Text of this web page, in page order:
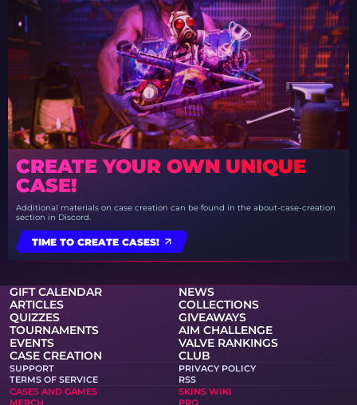
CREATE YOUR OWN UNIQUE
CASE!
Additional materials on case creation can be found in the about-case-creation
section in Discord.
TIME TO CREATE CASES!
GIFT CALENDAR
NEWS
ARTICLES
COLLECTIONS
QUIZZES
GIVEAWAYS
TOURNAMENTS
AIM CHALLENGE
EVENTS
VALVE RANKINGS
CASE CREATION
CLUB
SUPPORT
PRIVACY POLICY
TERMS OF SERVICE
RSS
CASES AND GAMES
SKINS WIKI